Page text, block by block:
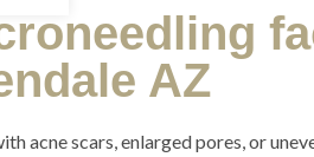
AZ
acne scars, enlarged pores, or